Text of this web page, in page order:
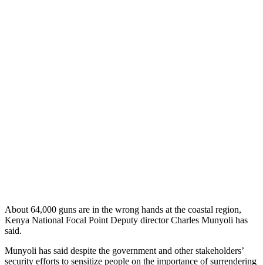
About 64,000 guns are in the wrong hands at the coastal region,
Kenya National Focal Point Deputy director Charles Munyoli has
said.
Munyoli has said despite the government and other stakeholders’
security efforts to sensitize people on the importance of surrendering